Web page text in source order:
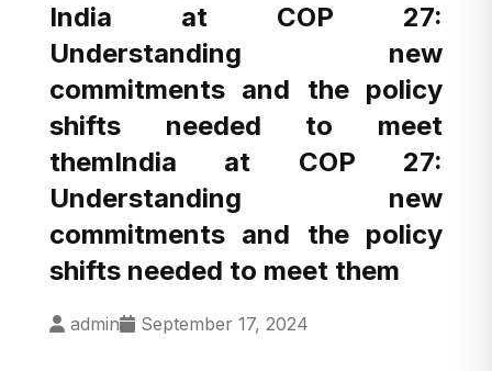
India at COP 27:
Understanding new
commitments and the policy
shifts needed to meet
themIndia at COP 27:
Understanding new
commitments and the policy
shifts needed to meet them
admin September 17, 2024